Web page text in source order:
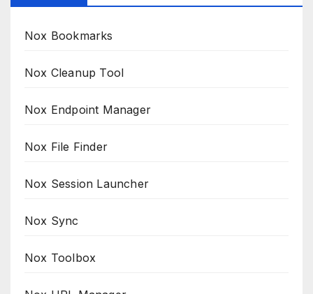
Nox Bookmarks
Nox Cleanup Tool
Nox Endpoint Manager
Nox File Finder
Nox Session Launcher
Nox Sync
Nox Toolbox